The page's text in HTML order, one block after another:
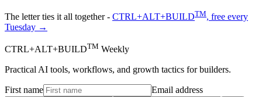
The letter ties it all together - CTRL+ALT+BUILDTM, free every
Tuesday →
CTRL+ALT+BUILDTM Weekly
Practical AI tools, workflows, and growth tactics for builders.
First name Email address